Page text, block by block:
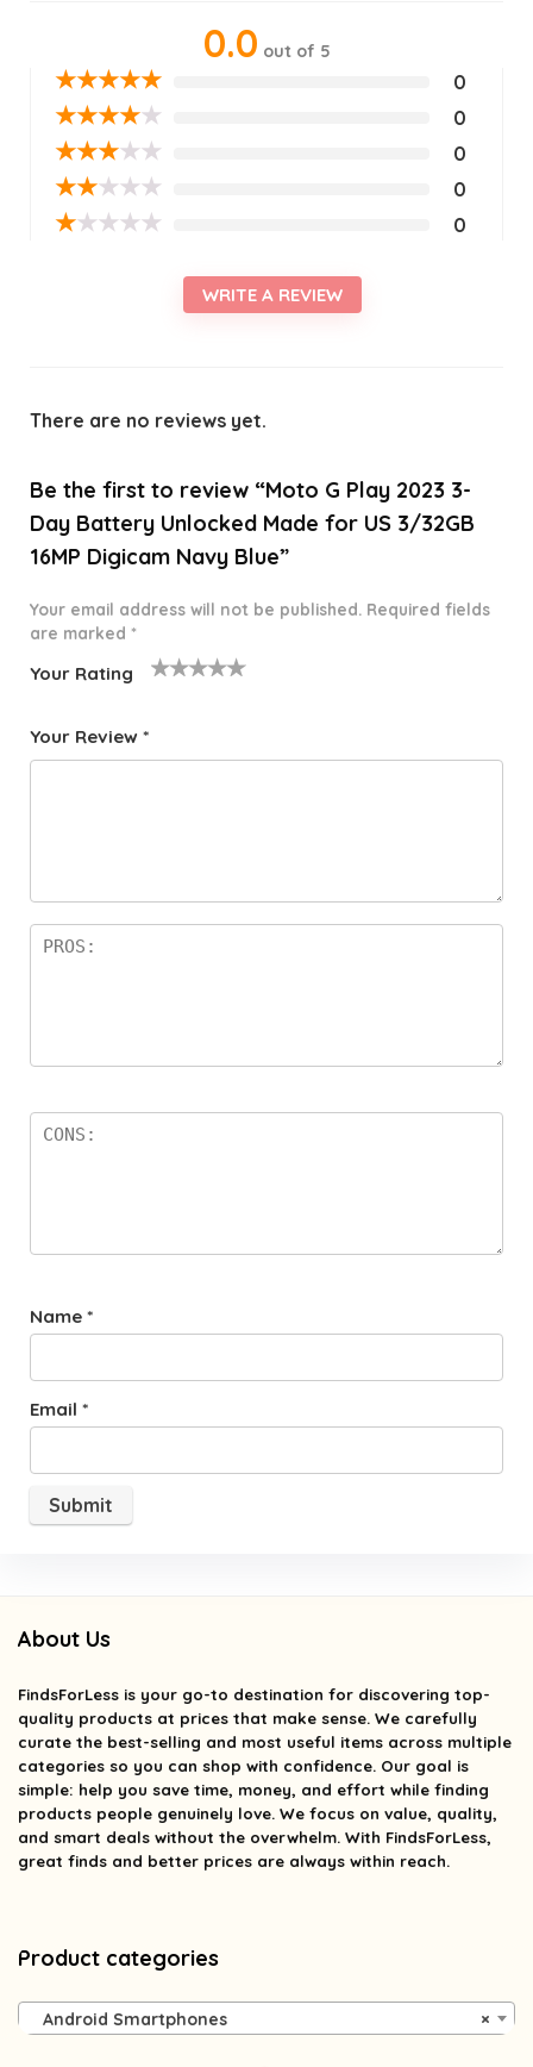
0.0 out of 5
★★★★★ 0
★★★★★ 0
★★★★★ 0
★★★★★ 0
★★★★★ 0
WRITE A REVIEW
There are no reviews yet.
Be the first to review “Moto G Play 2023 3-
Day Battery Unlocked Made for US 3/32GB
16MP Digicam Navy Blue”
Your email address will not be published. Required fields
are marked *
Your Rating
f
star
Your Review *
Name *
Email *
About Us
FindsForLess is your go-to destination for discovering top-
quality products at prices that make sense. We carefully
curate the best-selling and most useful items across multiple
categories so you can shop with confidence. Our goal is
simple: help you save time, money, and effort while finding
products people genuinely love. We focus on value, quality,
and smart deals without the overwhelm. With FindsForLess,
great finds and better prices are always within reach.
Product categories
×
Android Smartphones